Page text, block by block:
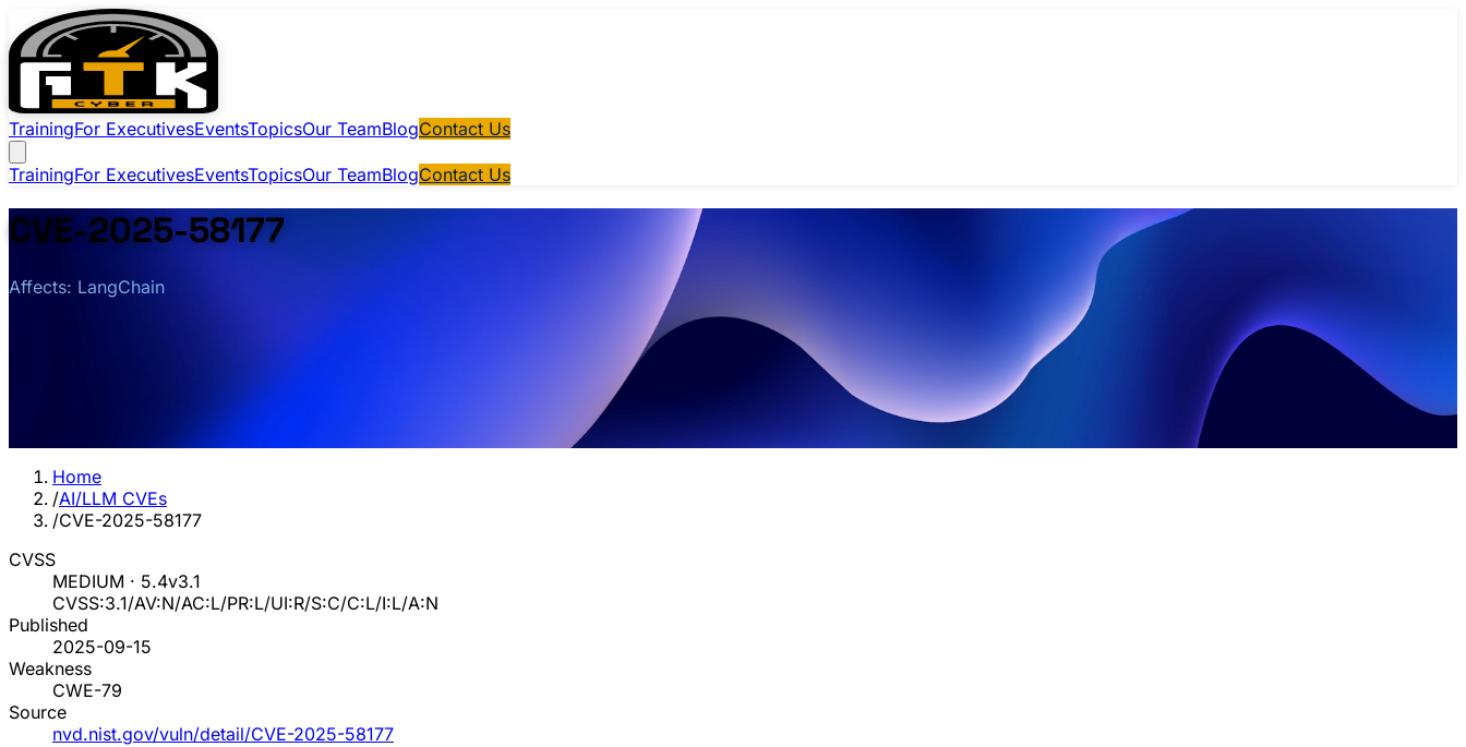
TrainingFor ExecutivesEventsTopicsOur TeamBlogContact Us
TrainingFor ExecutivesEventsTopicsOur TeamBlogContact Us
CVE-2025-58177
Affects: LangChain
Home
/AI/LLM CVEs
/CVE-2025-58177
CVSS
MEDIUM · 5.4v3.1
CVSS:3.1/AV:N/AC:L/PR:L/UI:R/S:C/C:L/I:L/A:N
Published
2025-09-15
Weakness
CWE-79
Source
nvd.nist.gov/vuln/detail/CVE-2025-58177